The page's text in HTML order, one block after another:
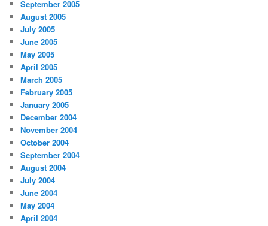
September 2005
August 2005
July 2005
June 2005
May 2005
April 2005
March 2005
February 2005
January 2005
December 2004
November 2004
October 2004
September 2004
August 2004
July 2004
June 2004
May 2004
April 2004